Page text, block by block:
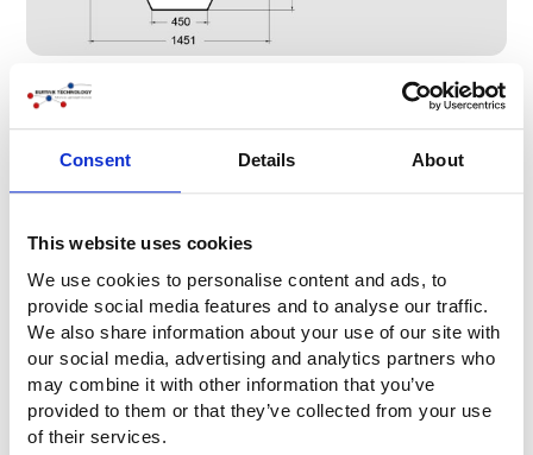
Consent Details About
This website uses cookies
We use cookies to personalise content and ads, to
provide social media features and to analyse our traffic.
We also share information about your use of our site with
our social media, advertising and analytics partners who
may combine it with other information that you’ve
provided to them or that they’ve collected from your use
of their services.
Lift capacities